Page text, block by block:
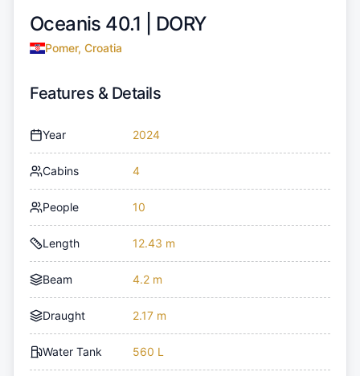
Oceanis 40.1 | DORY
Pomer, Croatia
Features & Details
Year 2024
Cabins 4
People 10
Length 12.43 m
Beam 4.2 m
Draught 2.17 m
Water Tank 560 L